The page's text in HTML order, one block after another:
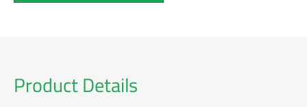
Product Details